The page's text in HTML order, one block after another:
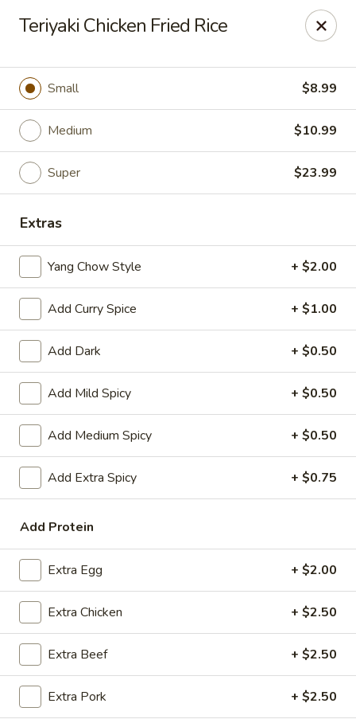
Happy Wok - Eastpark Ct, Madison
17 Eastpark Ct Madison, WI 53718
Select Order Type
Happy Wok - Eastpark Ct, Madison
10:30AM - 10:00PM
Coupons
FREE Spring Rolls
FREE Spring Rolls on purchase over
$20
Fried
Rangoon
FREE Fried
Fried Rice
Please note: requests for additional items or special
preparation may incur an
not calculated on your
online order.
Appetizers
Egg
RollEgg Roll
Teriyaki Chicken Fried Rice
Small $8.99
Medium $10.99
Super $23.99
Extras
Yang Chow Style + $2.00
Add Curry Spice + $1.00
Add Dark + $0.50
Add Mild Spicy + $0.50
Add Medium Spicy + $0.50
Add Extra Spicy + $0.75
Add Protein
Extra Egg + $2.00
Extra Chicken + $2.50
Extra Beef + $2.50
Extra Pork + $2.50